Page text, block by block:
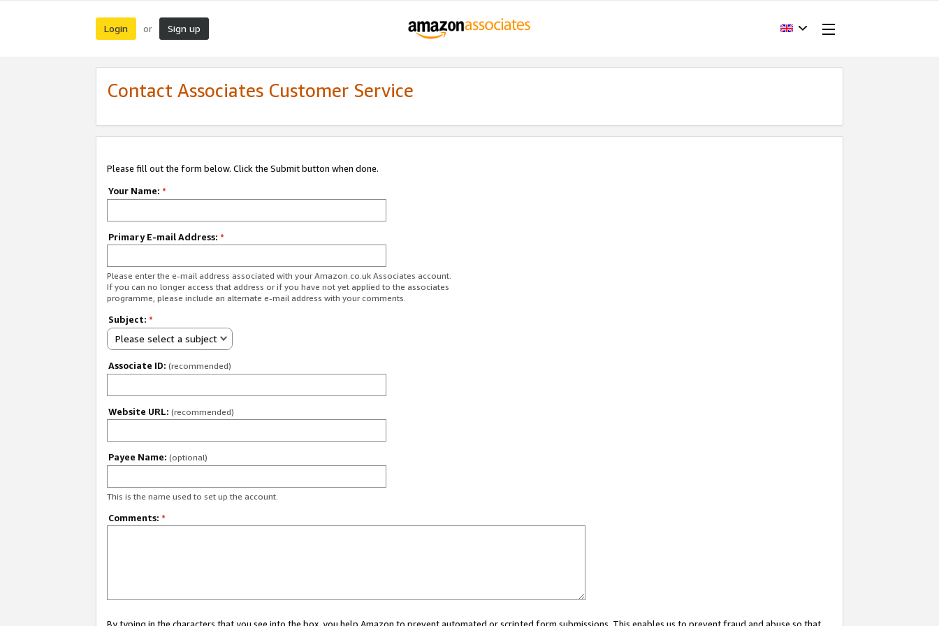
Login or Sign up
Contact Associates Customer Service
Please fill out the form below. Click the Submit button when done.
Your Name: *
Primary E-mail Address: *
Please enter the e-mail address associated with your Amazon.co.uk Associates account.
If you can no longer access that address or if you have not yet applied to the associates
programme, please include an alternate e-mail address with your comments.
Subject: *
Please select a subject
Associate ID: (recommended)
Website URL: (recommended)
Payee Name: (optional)
This is the name used to set up the account.
Comments: *